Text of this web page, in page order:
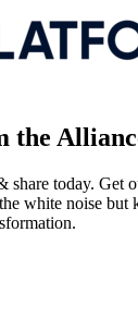
the
share today. Get
white noise but